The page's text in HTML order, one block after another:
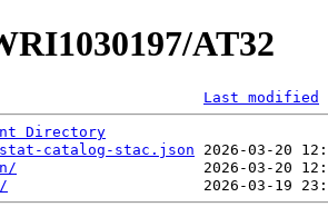
AT32
Last modified
Directory
catalog-stac.json